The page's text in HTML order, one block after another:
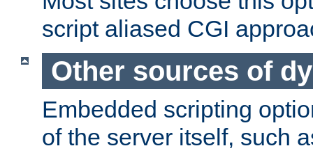
script aliased CGI
Other sources of
Embedded scripting
of the server itself, such